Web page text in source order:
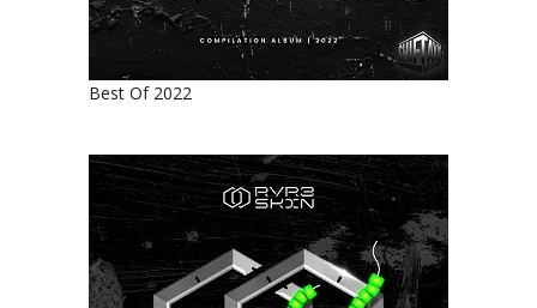
Best Of 2022